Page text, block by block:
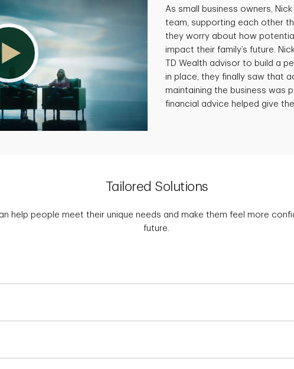
As small business owners,
team, supporting each other
they worry about how
impact their family’s future.
TD Wealth advisor to build a
in place, they finally saw that
maintaining the business was
financial advice helped give
Tailored Solutions
help people meet their unique needs and make them feel more
future.